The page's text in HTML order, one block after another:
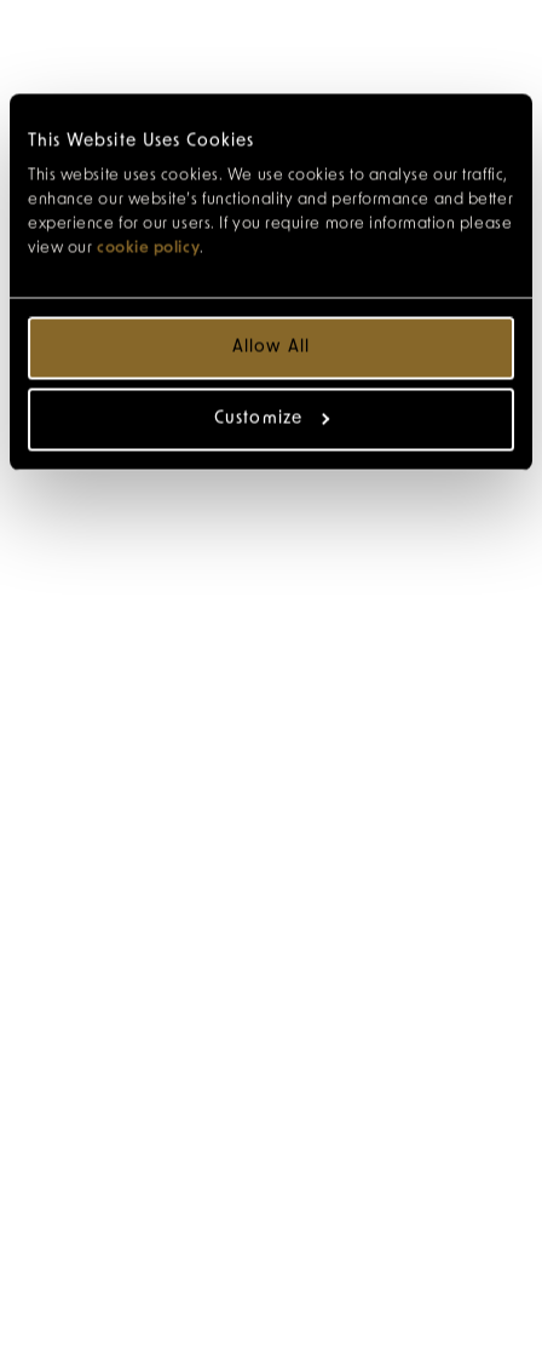
This Website Uses Cookies
This website uses cookies. We use cookies to analyse our traffic,
enhance our website’s functionality and performance and better
experience for our users. If you require more information please
view our cookie policy.
Allow All
Customize